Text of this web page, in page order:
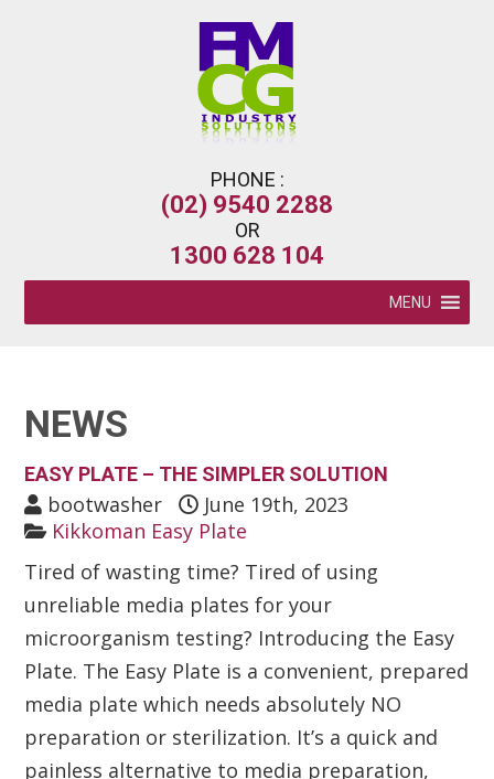
PHONE :
(02) 9540 2288
OR
1300 628 104
MENU
NEWS
EASY PLATE – THE SIMPLER SOLUTION
bootwasher
June 19th, 2023
Kikkoman Easy Plate
Tired of wasting time? Tired of using
unreliable media plates for your
microorganism testing? Introducing the Easy
Plate. The Easy Plate is a convenient, prepared
media plate which needs absolutely NO
preparation or sterilization. It’s a quick and
painless alternative to media preparation,